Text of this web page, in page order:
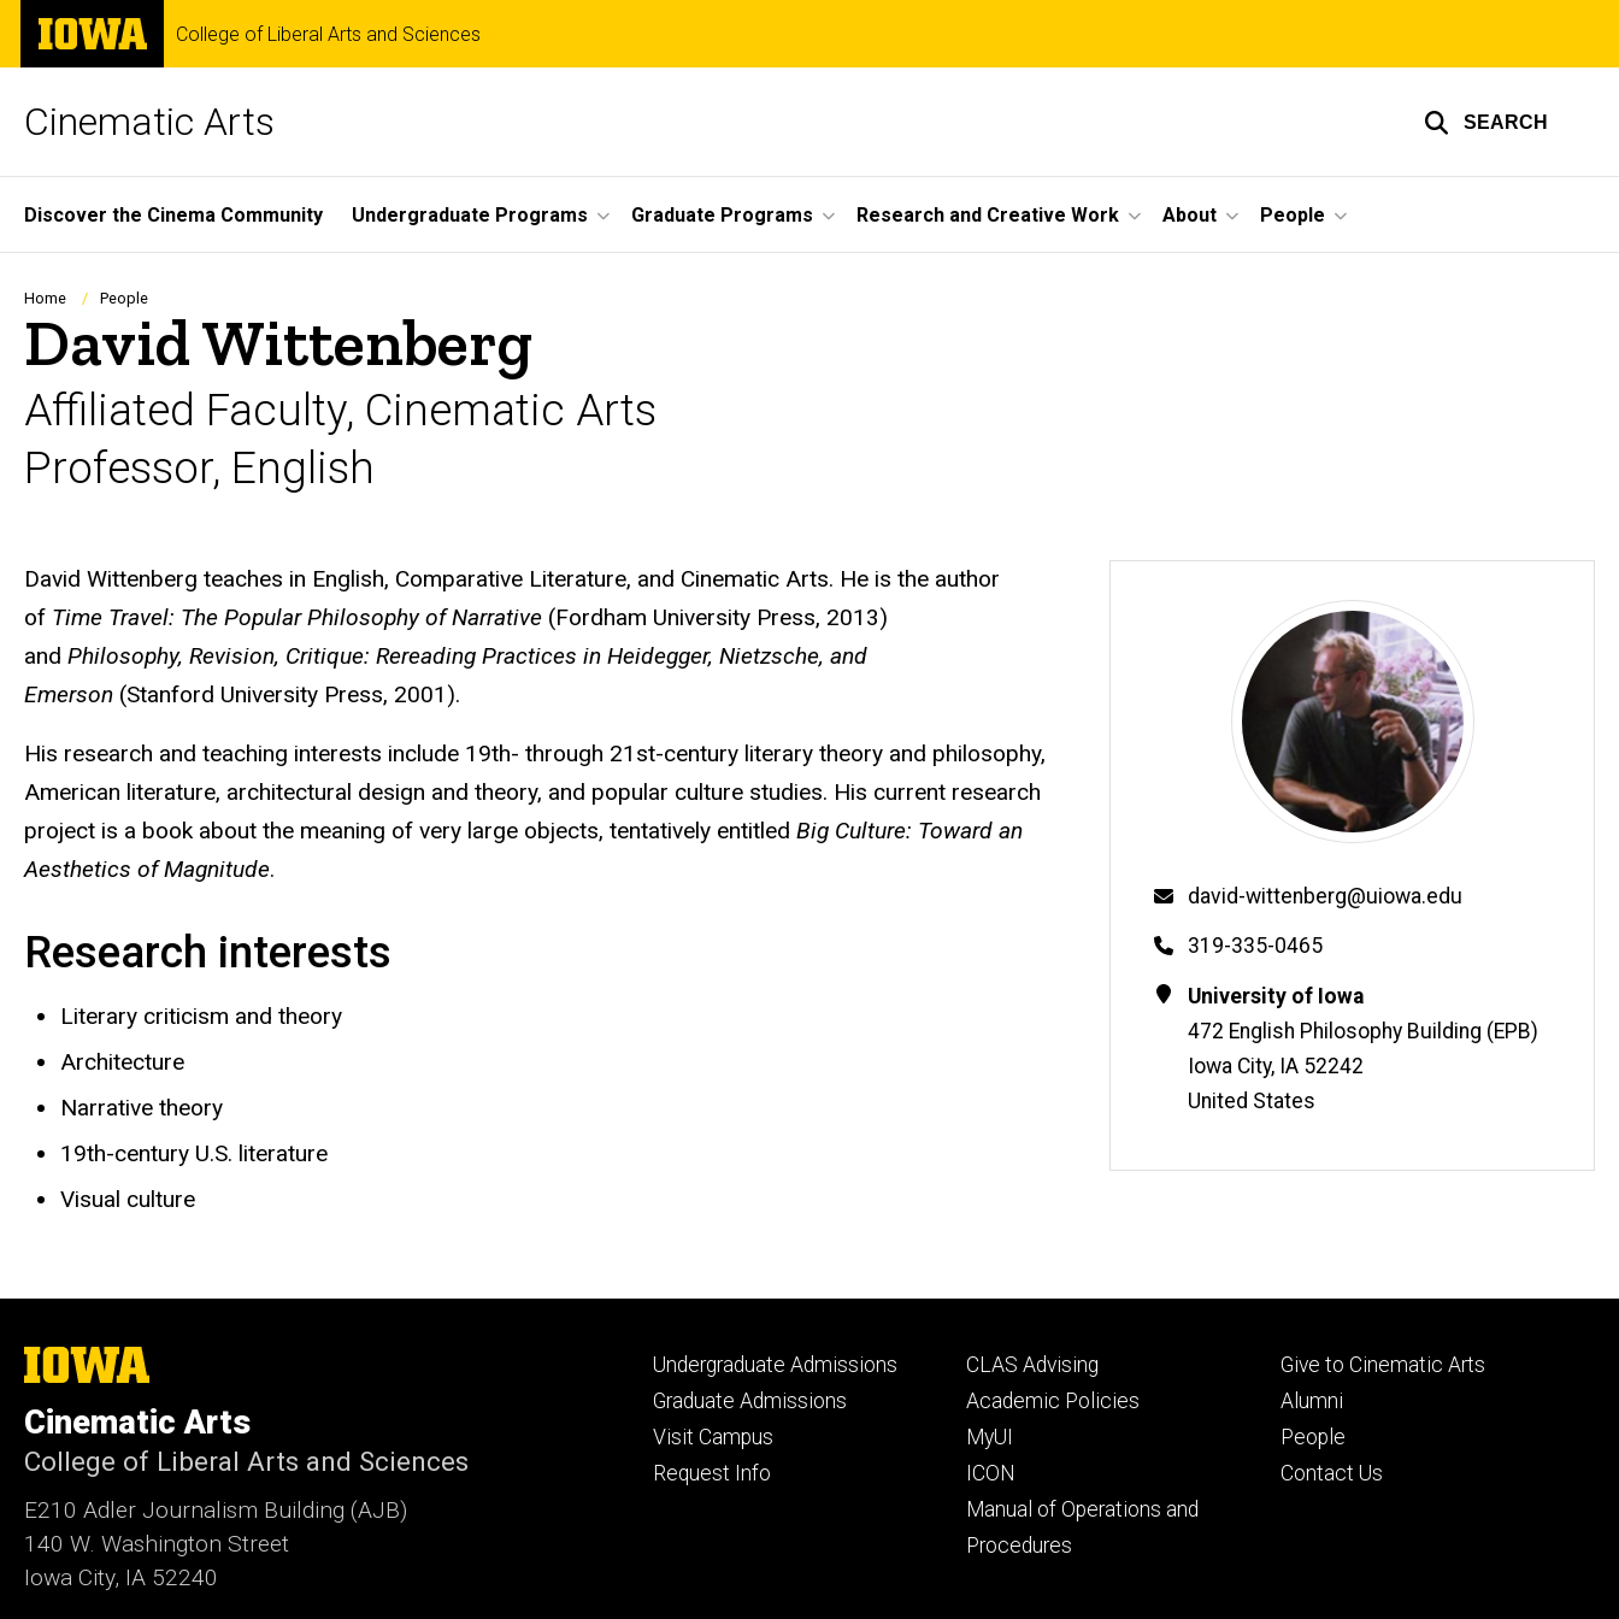
Skip
main
The
University
of
College of Liberal Arts and Sciences
Cinematic Arts SEARCH
Site
Main
Navigation
Discover the Cinema Community Undergraduate Programs Graduate Programs Research and Creative Work About People
Breadcrumb
Home People
David Wittenberg
Affiliated Faculty, Cinematic Arts
Professor, English
Biography
David Wittenberg teaches in English, Comparative Literature, and Cinematic Arts. He is the author
of Time Travel: The Popular Philosophy of Narrative (Fordham University Press, 2013)
and Philosophy, Revision, Critique: Rereading Practices in Heidegger, Nietzsche, and
Emerson (Stanford University Press, 2001).
His research and teaching interests include 19th- through 21st-century literary theory and philosophy,
American literature, architectural design and theory, and popular culture studies. His current research
project is a book about the meaning of very large objects, tentatively entitled Big Culture: Toward an
Aesthetics of Magnitude.
Research interests
Literary criticism and theory
Architecture
Narrative theory
19th-century U.S. literature
Visual culture
Email
david-wittenberg@uiowa.edu
Phone
319-335-0465
Contact
Information
Address
University of Iowa
472 English Philosophy Building (EPB)
Iowa City, IA 52242
United States
The
University
Iowa
Cinematic Arts
College of Liberal Arts and Sciences
E210 Adler Journalism Building (AJB)
140 W. Washington Street
Iowa City, IA 52240
Footer
primary
Undergraduate Admissions
Graduate Admissions
Visit Campus
Request Info
Footer
secondary
CLAS Advising
Academic Policies
MyUI
ICON
Manual of Operations and
Procedures
Footer
tertiary
Give to Cinematic Arts
Alumni
People
Contact Us